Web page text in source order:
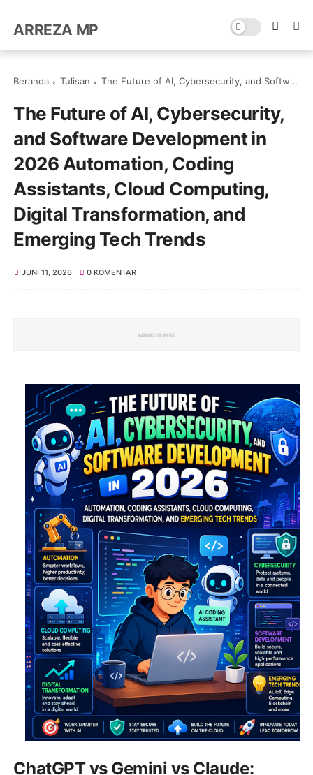
ARREZA MP
Beranda Tulisan The Future of AI, Cybersecurity, and Software Development in 2026 Automation, Coding Assistants, Cloud Computing, Digital Transformation, and Emerging Tech Trends
The Future of AI, Cybersecurity,
and Software Development in
2026 Automation, Coding
Assistants, Cloud Computing,
Digital Transformation, and
Emerging Tech Trends
JUNI 11, 2026 0 KOMENTAR
ChatGPT vs Gemini vs Claude: